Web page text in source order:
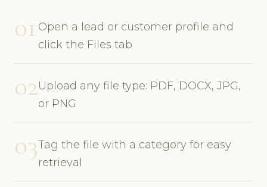
01 Open a lead or customer profile and
click the Files tab
02Upload any file type: PDF, DOCX, JPG,
or PNG
03Tag the file with a category for easy
retrieval